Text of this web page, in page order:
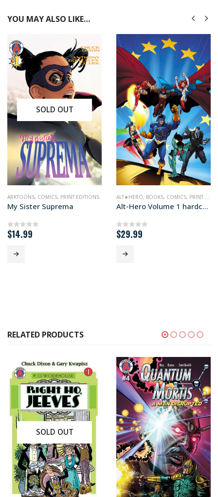
YOU MAY ALSO LIKE…
PRINT EDITIONS
SOLD OUT
ARKTOONS, COMICS, PRINT EDITIONS
My Sister Suprema
0out of 5
$14.99
ALT★HERO, BOOKS, COMICS, PRINT EDITIONS
Alt-Hero Volume 1 hardcover edition
0out of 5
$29.99
RELATED PRODUCTS
SOLD OUT